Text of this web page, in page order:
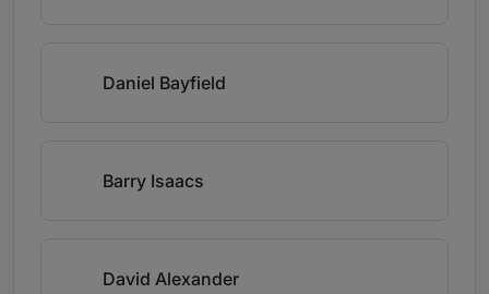
Daniel Bayfield
Barry Isaacs
David Alexander